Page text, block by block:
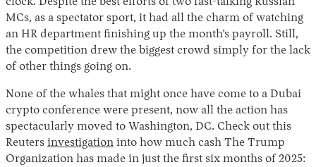
MCs, as a spectator sport, it had all the charm of watching
an HR department finishing up the month’s payroll. Still,
the competition drew the biggest crowd simply for the lack
of other things going on.
None of the whales that might once have come to a Dubai
crypto conference were present, now all the action has
spectacularly moved to Washington, DC. Check out this
Reuters investigation into how much cash The Trump
Organization has made in just the first six months of 2025: